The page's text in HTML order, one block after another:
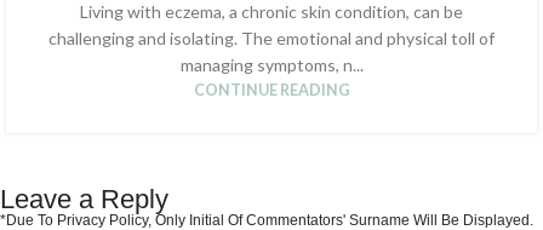
Living with eczema, a chronic skin condition, can be
challenging and isolating. The emotional and physical toll of
managing symptoms, n...
CONTINUE READING
Leave a Reply